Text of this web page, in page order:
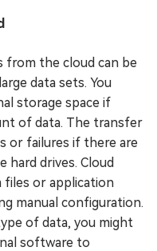
from the cloud can be
data sets. You
storage space if
of data. The transfer
or failures if there are
hard drives. Cloud
files or application
manual configuration.
of data, you might
software to